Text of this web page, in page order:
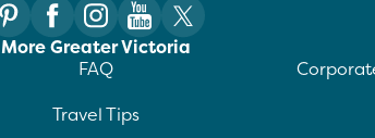
More Greater Victoria
FAQ
Travel Tips